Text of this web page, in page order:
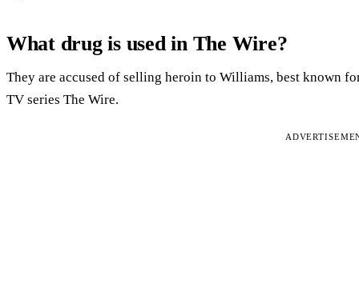
What drug is used in The Wire?
They are accused of selling heroin to Williams, best known
TV series The Wire.